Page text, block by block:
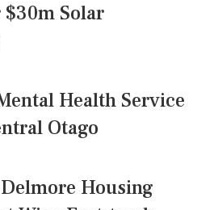
Solar
Health Service
Otago
Housing